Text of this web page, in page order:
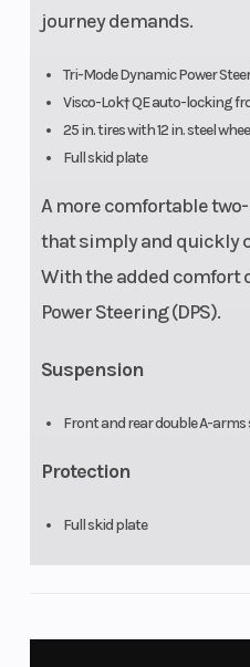
journey demands.
Tri-Mode Dynamic Power
Visco-Lok† QE auto-locking
25 in. tires with 12 in. steel
Full skid plate
A more comfortable
that simply and quickly
With the added comfort
Power Steering (DPS).
Suspension
Front and rear double A-
Protection
Full skid plate
Differential